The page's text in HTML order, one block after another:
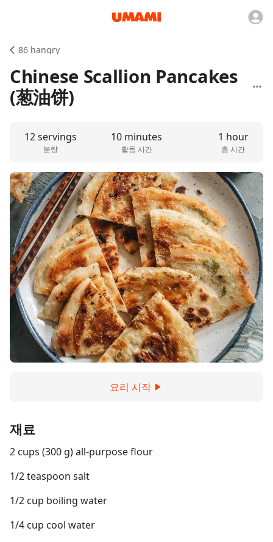
86 hangry
Chinese Scallion Pancakes
(葱油饼)
12 servings
분량
10 minutes
활동 시간
1 hour
총 시간
요리 시작
재료
2 cups (300 g) all-purpose flour
1/2 teaspoon salt
1/2 cup boiling water
1/4 cup cool water